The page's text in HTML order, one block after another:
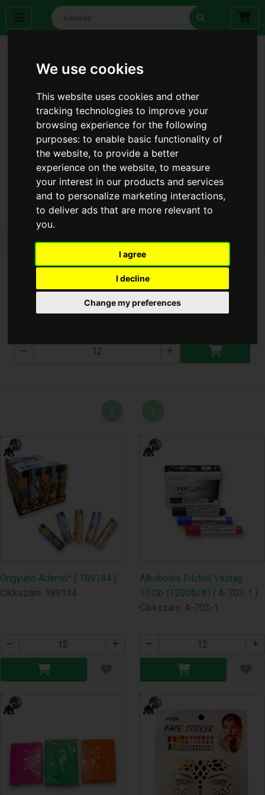
We use cookies
This website uses cookies and other
tracking technologies to improve your
browsing experience for the following
purposes:to enable basic functionality of
the website,to provide a better
experience on the website,to measure
your interest in our products and services
and to personalize marketing interactions,
to deliver ads that are more relevant to
you.
I agree
I decline
Change my preferences
Kézi Bide Készlet
T-2606
Öngyujtó Adamo* ( 189144 )
Cikkszám: 189144
Alkoholos Filctoll Vastag
10.Db (120Db/#) ( A-703-1 )
Cikkszám: A-703-1